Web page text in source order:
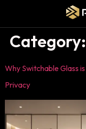
Category:
Why Switchable Glass
Privacy